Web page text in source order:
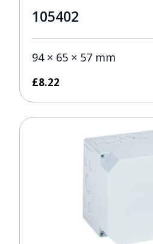
105402
94 × 65 × 57 mm
£8.22